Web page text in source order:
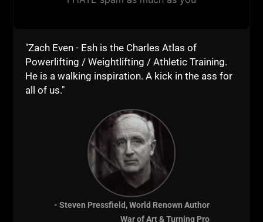
represents being STRONG.
For those who don't know what REALLY counts,
spend plenty of time here on my blog, use the search
bar and read all the articles, watch all the videos and
you'll quickly learn and become inspired to not
merely look strong, but to also BE STRONG.
Till the next time,
Live The Code 365,
"Zach Even - Esh is the Charles Atlas of
Powerlifting / Weightlifting / Athletic Training.
He is a walking inspiration. A kick in the ass for
all of us."
- Steven Pressfield, World Renown Author
War of Art & Turning Pro